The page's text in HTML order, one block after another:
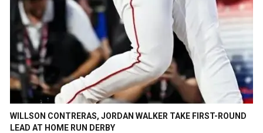
WILLSON CONTRERAS, JORDAN WALKER TAKE FIRST-ROUND
LEAD AT HOME RUN DERBY